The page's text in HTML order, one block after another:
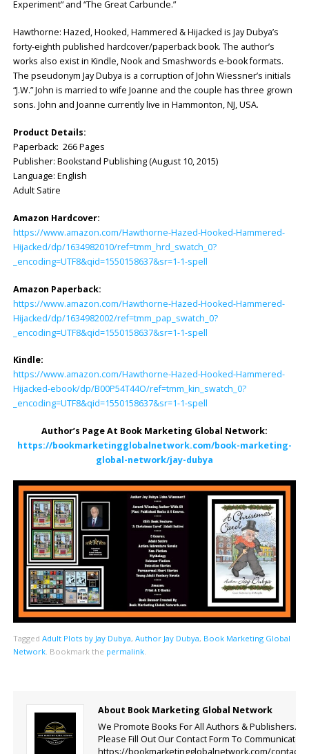
Experiment” and “The Great Carbuncle.”
Hawthorne: Hazed, Hooked, Hammered & Hijacked is Jay Dubya’s
forty-eighth published hardcover/paperback book. The author’s
works also exist in Kindle, Nook and Smashwords e-book formats.
The pseudonym Jay Dubya is a corruption of John Wiessner’s initials
“J.W.” John is married to wife Joanne and the couple has three grown
sons. John and Joanne currently live in Hammonton, NJ, USA.
Product Details:
Paperback: 266 Pages
Publisher: ‎Bookstand Publishing (August 10, 2015)
Language: ‎English
Adult Satire
Amazon Hardcover:
https://www.amazon.com/Hawthorne-Hazed-Hooked-Hammered-
Hijacked/dp/1634982010/ref=tmm_hrd_swatch_0?
_encoding=UTF8&qid=1550158637&sr=1-1-spell
Amazon Paperback:
https://www.amazon.com/Hawthorne-Hazed-Hooked-Hammered-
Hijacked/dp/1634982002/ref=tmm_pap_swatch_0?
_encoding=UTF8&qid=1550158637&sr=1-1-spell
Kindle:
https://www.amazon.com/Hawthorne-Hazed-Hooked-Hammered-
Hijacked-ebook/dp/B00P54T44O/ref=tmm_kin_swatch_0?
_encoding=UTF8&qid=1550158637&sr=1-1-spell
Author’s Page At Book Marketing Global Network:
https://bookmarketingglobalnetwork.com/book-marketing-
global-network/jay-dubya
Tagged Adult Plots by Jay Dubya, Author Jay Dubya, Book Marketing Global
Network. Bookmark the permalink.
About Book Marketing Global Network
We Promote Books For All Authors & Publishers.
Please Fill Out Our Contact Form To Communicate.
https://bookmarketingglobalnetwork.com/contact-